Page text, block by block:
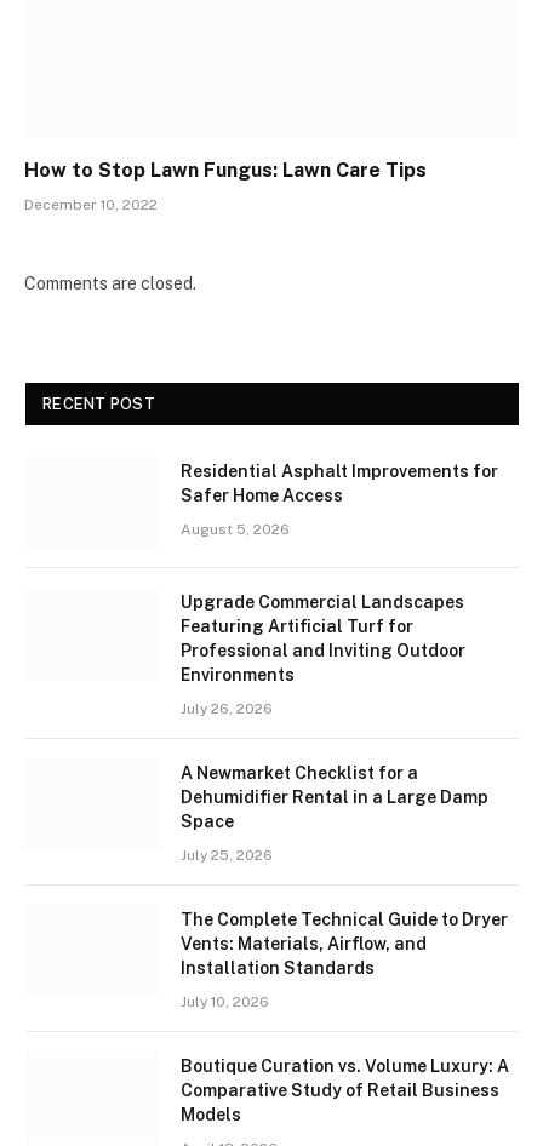
How to Stop Lawn Fungus: Lawn Care Tips
December 10, 2022
Comments are closed.
RECENT POST
Residential Asphalt Improvements for
Safer Home Access
August 5, 2026
Upgrade Commercial Landscapes
Featuring Artificial Turf for
Professional and Inviting Outdoor
Environments
July 26, 2026
A Newmarket Checklist for a
Dehumidifier Rental in a Large Damp
Space
July 25, 2026
The Complete Technical Guide to Dryer
Vents: Materials, Airflow, and
Installation Standards
July 10, 2026
Boutique Curation vs. Volume Luxury: A
Comparative Study of Retail Business
Models